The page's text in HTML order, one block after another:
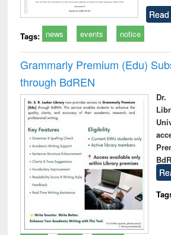
Tags: news events notice
Grammarly Premium (Edu)
through BdREN